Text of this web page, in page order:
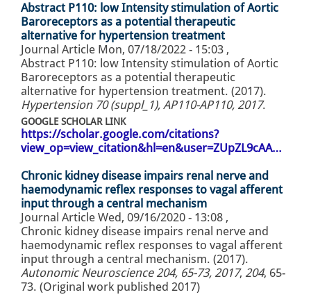
Abstract P110: low Intensity stimulation of Aortic
Baroreceptors as a potential therapeutic
alternative for hypertension treatment
Journal Article Mon, 07/18/2022 - 15:03 ,
Abstract P110: low Intensity stimulation of Aortic
Baroreceptors as a potential therapeutic
alternative for hypertension treatment. (2017).
Hypertension 70 (suppl_1), AP110-AP110, 2017.
GOOGLE SCHOLAR LINK
https://scholar.google.com/citations?
view_op=view_citation&hl=en&user=ZUpZL9cAA…
Chronic kidney disease impairs renal nerve and
haemodynamic reflex responses to vagal afferent
input through a central mechanism
Journal Article Wed, 09/16/2020 - 13:08 ,
Chronic kidney disease impairs renal nerve and
haemodynamic reflex responses to vagal afferent
input through a central mechanism. (2017).
Autonomic Neuroscience 204, 65-73, 2017, 204, 65-
73. (Original work published 2017)